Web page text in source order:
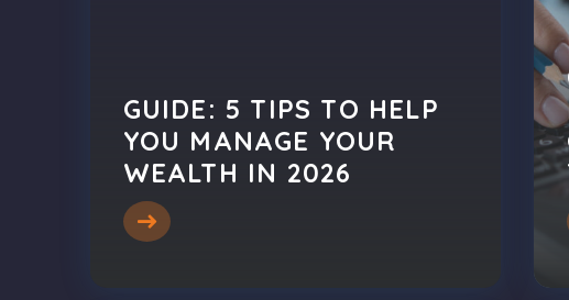
GUIDE: 5 TIPS TO HELP
YOU MANAGE YOUR
WEALTH IN 2026